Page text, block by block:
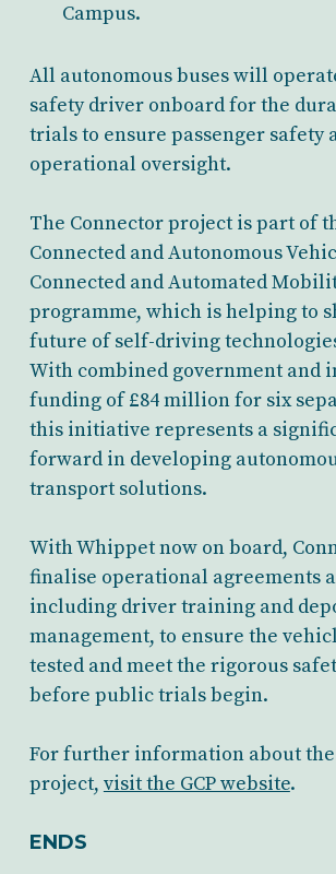
Campus.
All autonomous buses will
safety driver onboard for the
trials to ensure passenger safety
operational oversight.
The Connector project is part of
Connected and Autonomous
Connected and Automated
programme, which is helping to
future of self-driving
With combined government and
funding of £84 million for six
this initiative represents a
forward in developing
transport solutions.
With Whippet now on board,
finalise operational agreements
including driver training and
management, to ensure the
tested and meet the rigorous
before public trials begin.
For further information about
project, visit the GCP website.
ENDS